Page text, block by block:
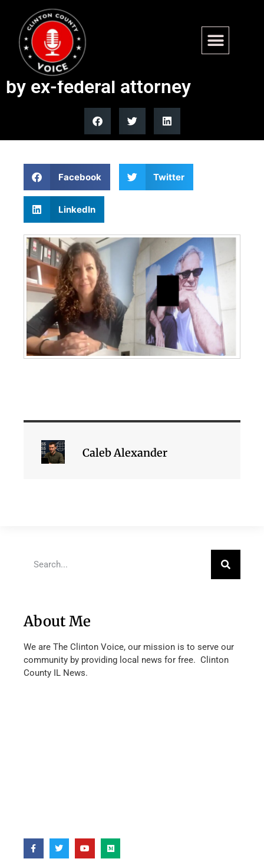
New Epstein document
release process questioned
by ex-federal attorney
Facebook Twitter
LinkedIn
Caleb Alexander
About Me
We are The Clinton Voice, our mission is to serve our
community by providing local news for free. Clinton
County IL News.